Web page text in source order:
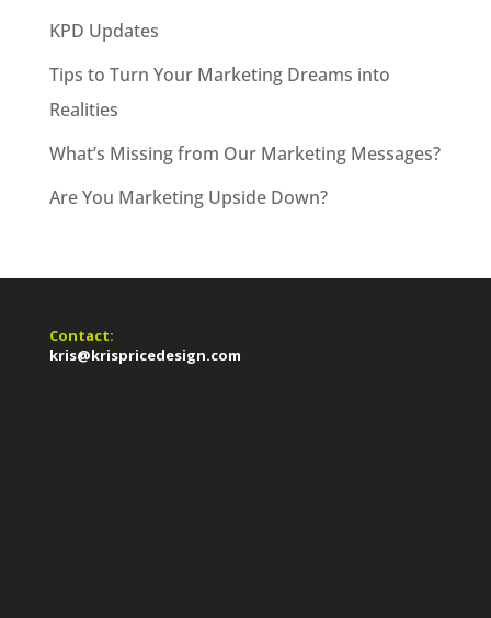
KPD Updates
Tips to Turn Your Marketing Dreams into
Realities
What’s Missing from Our Marketing Messages?
Are You Marketing Upside Down?
Contact:
kris@krispricedesign.com